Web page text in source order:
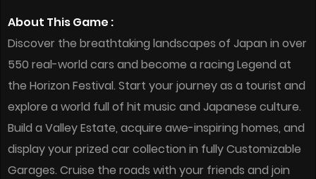
About This Game :
Discover the breathtaking landscapes of Japan in over
550 real-world cars and become a racing Legend at
the Horizon Festival. Start your journey as a tourist and
explore a world full of hit music and Japanese culture.
Build a Valley Estate, acquire awe-inspiring homes, and
display your prized car collection in fully Customizable
Garages. Cruise the roads with your friends and join